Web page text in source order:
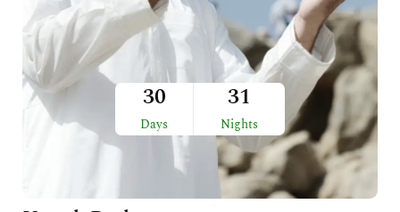
30
Days
31
Nights